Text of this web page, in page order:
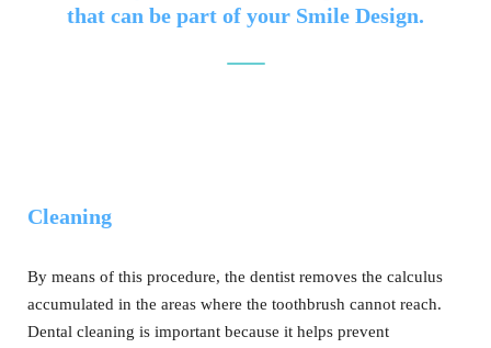
that can be part of your Smile Design.
Cleaning
By means of this procedure, the dentist removes the calculus
accumulated in the areas where the toothbrush cannot reach.
Dental cleaning is important because it helps prevent